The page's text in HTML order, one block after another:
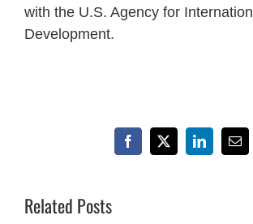
with the U.S. Agency for
Development.
Facebook
X LinkedIn
Related Posts